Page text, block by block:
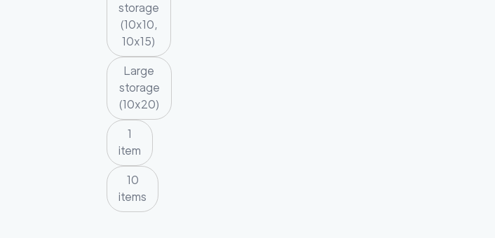
storage
(10x10,
10x15)
Large
storage
(10x20)
1
item
10
items